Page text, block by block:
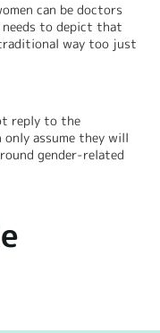
can be doctors
to depict that
way too just
reply to the
assume they will
gender-related